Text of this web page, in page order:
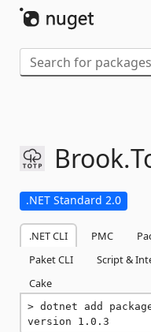
Brook.
.NET Standard 2.0
.NET CLI PMC
Paket CLI
Script &
Cake
dotnet add
version 1.0.3